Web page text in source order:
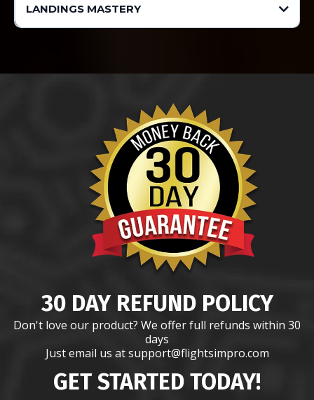
LANDINGS MASTERY
30 DAY REFUND POLICY
Don't love our product? We offer full refunds within 30
days
Just email us at support@flightsimpro.com
GET STARTED TODAY!